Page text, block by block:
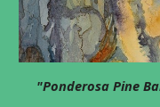
"Ponderosa Pine